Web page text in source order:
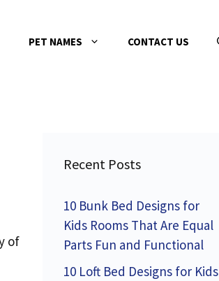
PET NAMES CONTACT US
of
Recent Posts
10 Bunk Bed Designs for
Kids Rooms That Are Equal
Parts Fun and Functional
10 Loft Bed Designs for Kids